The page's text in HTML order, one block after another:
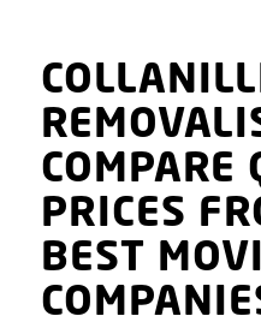
COMPARE
PRICES
BEST